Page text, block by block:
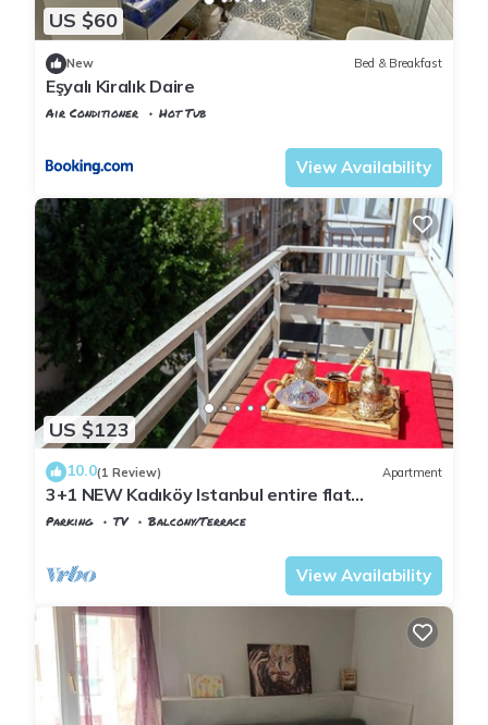
US $60
New Bed & Breakfast
Eşyalı Kiralık Daire
Air Conditioner
Hot Tub
View Availability
US $123
10.0(1 Review) Apartment
3+1 NEW Kadıköy Istanbul entire flat
apartment for rent
Parking TV
Balcony/Terrace
View Availability